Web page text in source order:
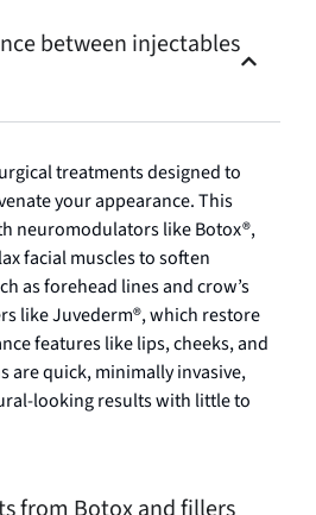
between injectables
treatments designed to
your appearance. This
neuromodulators like Botox®,
facial muscles to soften
as forehead lines and crow’s
like Juvederm®, which restore
features like lips, cheeks, and
are quick, minimally invasive,
looking results with little to